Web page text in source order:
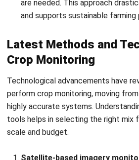
Latest Methods and
Technological advancements have
perform crop monitoring, moving from
highly accurate systems.
tools helps in selecting the right mix
scale and budget.
Satellite-based imagery
frequency, making them ideal for